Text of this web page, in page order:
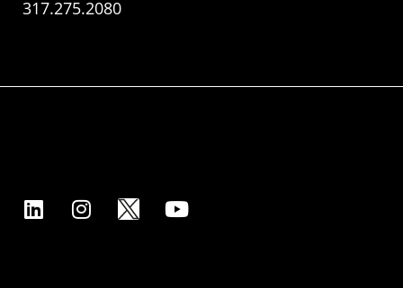
317.275.2080